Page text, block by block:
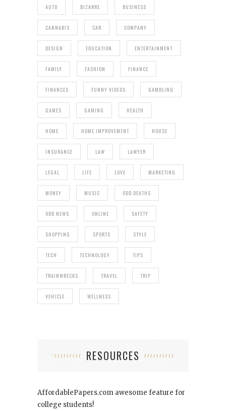
AUTO BIZARRE BUSINESS
CANNABIS CAR COMPANY
DESIGN EDUCATION ENTERTAINMENT
FAMILY FASHION FINANCE
FINANCES FUNNY VIDEOS GAMBLING
GAMES GAMING HEALTH
HOME HOME IMPROVEMENT HOUSE
INSURANCE LAW LAWYER
LEGAL LIFE LOVE MARKETING
MONEY MUSIC ODD DEATHS
ODD NEWS ONLINE SAFETY
SHOPPING SPORTS STYLE
TECH TECHNOLOGY TIPS
TRAINWRECKS TRAVEL TRIP
VEHICLE WELLNESS
RESOURCES
AffordablePapers.com awesome feature for
college students!